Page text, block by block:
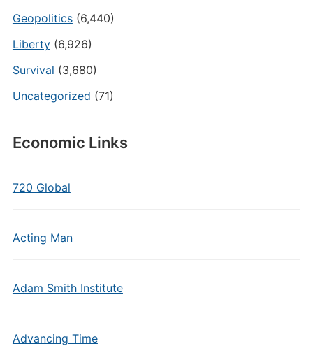
Geopolitics(6,440)
Liberty(6,926)
Survival (3,680)
Uncategorized (71)
Economic Links
720 Global
Acting Man
Adam Smith Institute
Advancing Time